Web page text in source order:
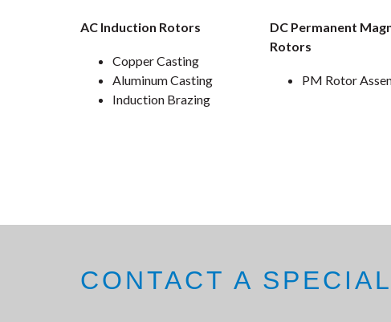
AC Induction Rotors
Copper Casting
Aluminum Casting
Induction Brazing
DC Permanent
Rotors
PM Rotor
CONTACT A